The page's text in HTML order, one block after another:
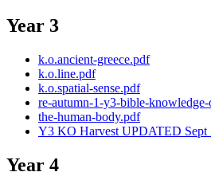
Year 3
k.o.ancient-greece.pdf
k.o.line.pdf
k.o.spatial-sense.pdf
re-autumn-1-y3-bible-
the-human-body.pdf
Y3 KO Harvest UPDATED Sept
Year 4